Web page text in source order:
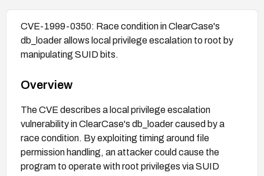
CVE-1999-0350: Race condition in ClearCase's
db_loader allows local privilege escalation to root by
manipulating SUID bits.
Overview
The CVE describes a local privilege escalation
vulnerability in ClearCase's db_loader caused by a
race condition. By exploiting timing around file
permission handling, an attacker could cause the
program to operate with root privileges via SUID